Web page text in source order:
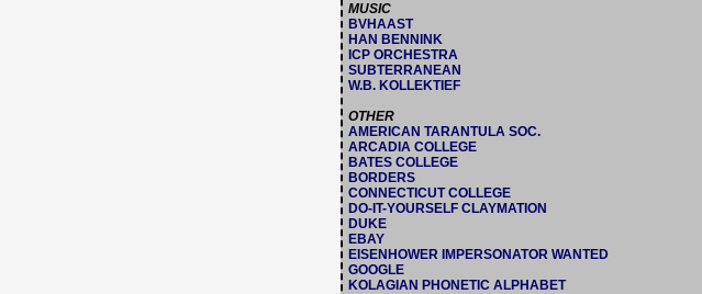
MUSIC
BVHAAST
HAN BENNINK
ICP ORCHESTRA
SUBTERRANEAN
W.B. KOLLEKTIEF
OTHER
AMERICAN TARANTULA SOC.
ARCADIA COLLEGE
BATES COLLEGE
BORDERS
CONNECTICUT COLLEGE
DO-IT-YOURSELF CLAYMATION
DUKE
EBAY
EISENHOWER IMPERSONATOR WANTED
GOOGLE
KOLAGIAN PHONETIC ALPHABET